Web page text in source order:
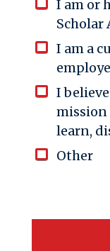
I am or
Scholar
I am a
I
learn,
Other